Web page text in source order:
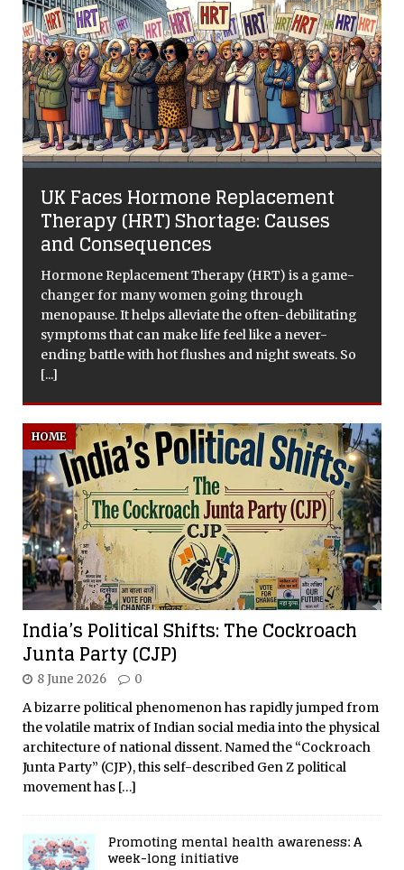
Hormone Replacement
Shortage: Causes
Therapy (HRT) is a game-
women going through
helps alleviate the often-debilitating
can make life feel like a never-
hot flushes and night sweats. So
English
lows like the
1966 World Cups
India’s Political Shifts: The Cockroach
Junta Party (CJP)
HOME
8 June 2026 0
A bizarre political phenomenon has rapidly jumped from
the volatile matrix of Indian social media into the physical
architecture of national dissent. Named the “Cockroach
Junta Party” (CJP), this self-described Gen Z political
movement has […]
Promoting mental health awareness: A
week-long initiative